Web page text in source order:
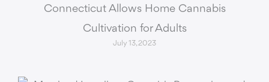
Connecticut Allows Home Cannabis
Cultivation for Adults
July 13, 2023